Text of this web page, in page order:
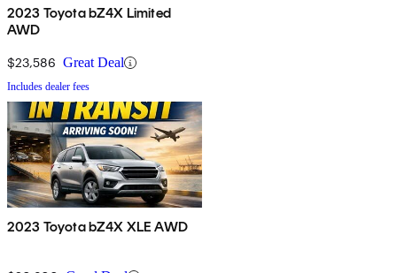
2023 Toyota bZ4X Limited
AWD
$23,586 Great Deal
Includes dealer fees
2023 Toyota bZ4X XLE AWD